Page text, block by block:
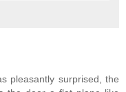
pleasantly surprised, the